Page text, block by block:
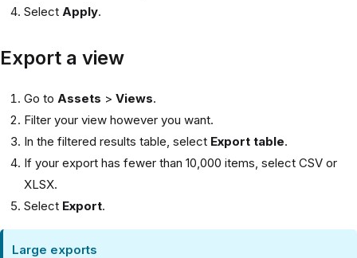
Select Apply.
Export a view
Go to Assets > Views.
Filter your view however you want.
In the filtered results table, select Export table.
If your export has fewer than 10,000 items, select CSV or
XLSX.
Select Export.
Large exports